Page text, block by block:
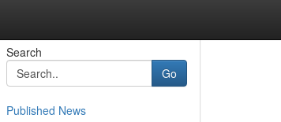
Search
Go
Published News